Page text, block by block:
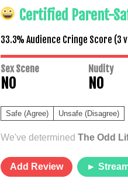
Certified Parent-
33.3% Audience Cringe Score (3
Sex Scene
NO
Nudity
NO
Safe (Agree) Unsafe (Disagree)
We've determined The Odd
Add Review ►